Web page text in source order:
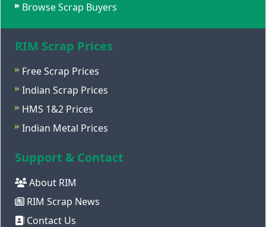
Browse Scrap Buyers
RIM Scrap Prices
Free Scrap Prices
Indian Scrap Prices
HMS 1&2 Prices
Indian Metal Prices
Support & Contact
About RIM
RIM Scrap News
Contact Us